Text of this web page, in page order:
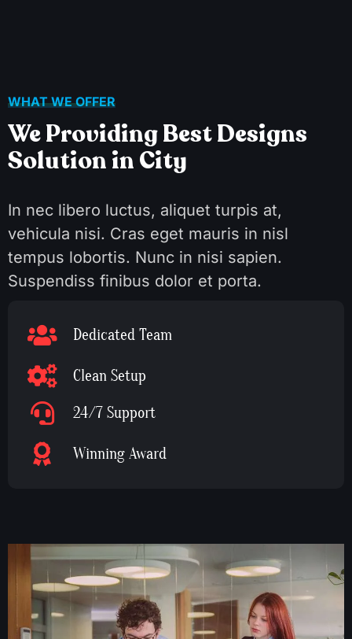
WHAT WE OFFER
We Providing Best Designs
Solution in City
In nec libero luctus, aliquet turpis at,
vehicula nisi. Cras eget mauris in nisl
tempus lobortis. Nunc in nisi sapien.
Suspendiss finibus dolor et porta.
Dedicated Team
Clean Setup
24/7 Support
Winning Award